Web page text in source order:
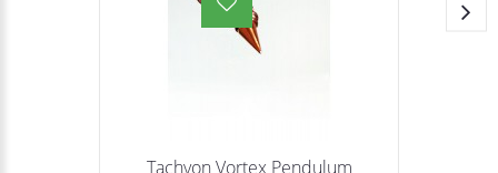
Tachyon Vortex Pendulum